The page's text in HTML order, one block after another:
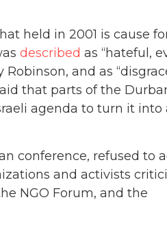
held in 2001 is cause
described as ‘‘hateful,
and as
that parts of the
agenda to turn it into
conference, refused to
and activists
NGO Forum, and the